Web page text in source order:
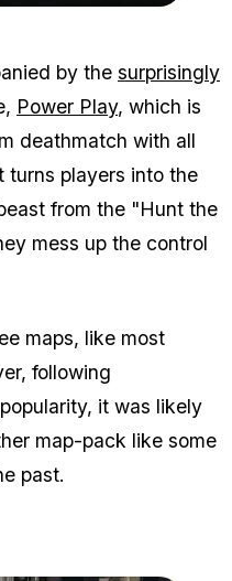
by the surprisingly
Power Play, which is
deathmatch with all
turns players into the
from the "Hunt the
mess up the control
maps, like most
following
it was likely
map-pack like some
past.